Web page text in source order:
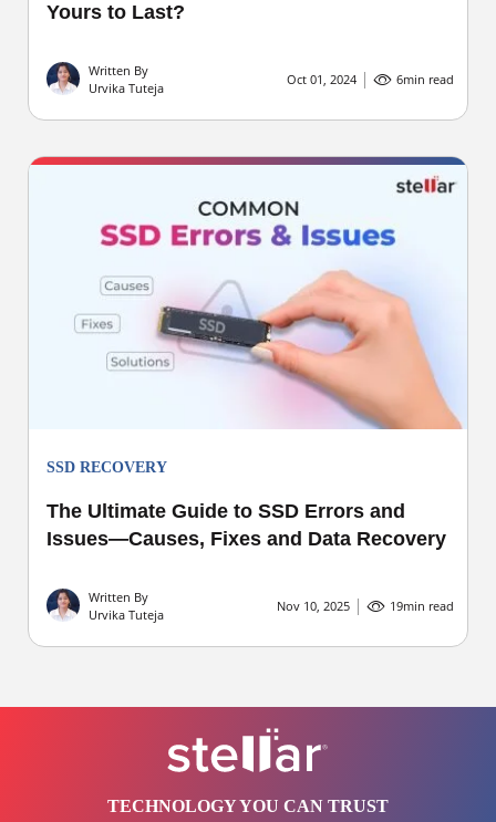
Yours to Last?
Written By
Urvika Tuteja
Oct 01, 2024 6min read
SSD RECOVERY
The Ultimate Guide to SSD Errors and
Issues—Causes, Fixes and Data Recovery
Written By
Urvika Tuteja
Nov 10, 2025 19min read
TECHNOLOGY YOU CAN TRUST